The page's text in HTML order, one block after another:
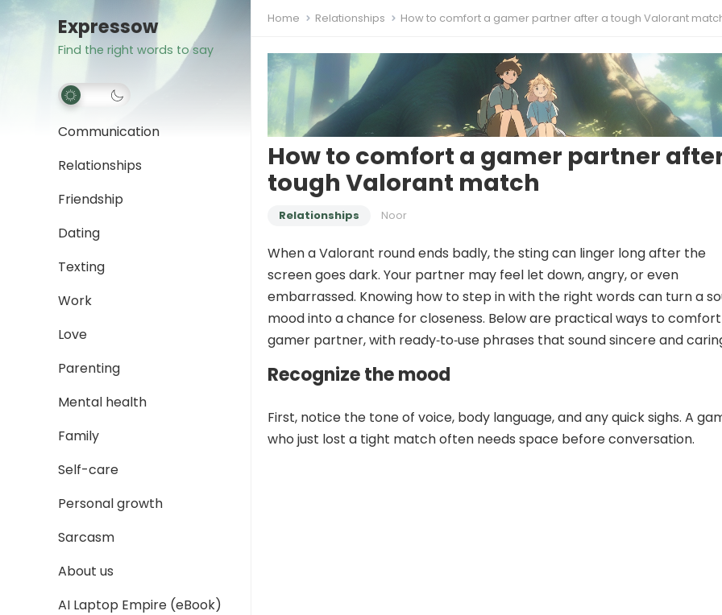
Expressow
Find the right words to say
Communication
Relationships
Friendship
Dating
Texting
Work
Love
Parenting
Mental health
Family
Self-care
Personal growth
Sarcasm
About us
AI Laptop Empire (eBook)
Home Relationships How to comfort a gamer partner after a tough Valorant
How to comfort a gamer partner
tough Valorant match
Relationships Noor
When a Valorant round ends badly, the sting can linger long after the
screen goes dark. Your partner may feel let down, angry, or even
embarrassed. Knowing how to step in with the right words can turn a
mood into a chance for closeness. Below are practical ways to
gamer partner, with ready‑to‑use phrases that sound sincere and
Recognize the mood
First, notice the tone of voice, body language, and any quick sighs. A
who just lost a tight match often needs space before conversation.